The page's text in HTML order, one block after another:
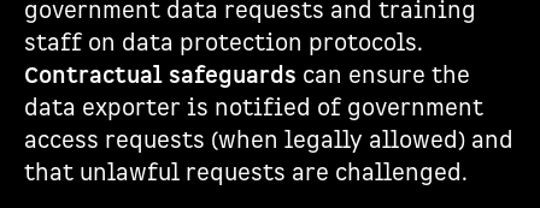
government data requests and training
staff on data protection protocols.
Contractual safeguards can ensure the
data exporter is notified of government
access requests (when legally allowed) and
that unlawful requests are challenged.